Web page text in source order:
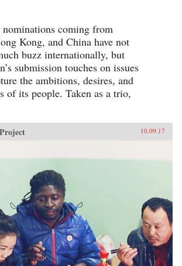
nominations coming from
Kong, and China have not
buzz internationally, but
submission touches on issues
the ambitions, desires, and
of its people. Taken as a trio,
10.09.17